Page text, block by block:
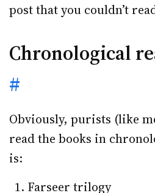
post that you couldn’t
Chronological
#
Obviously, purists (like
read the books in
is:
Farseer trilogy